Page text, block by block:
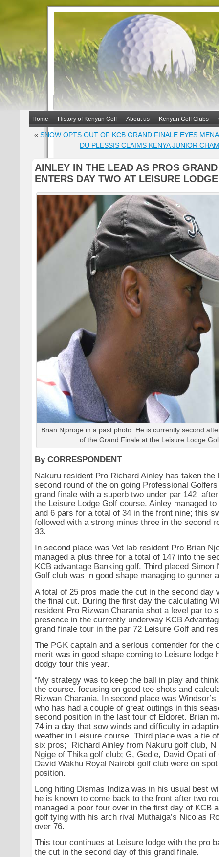
Home History of Kenyan Golf About us Kenyan Golf Clubs
« SNOW OPTS OUT OF KCB GRAND FINALE EYES
DU PLESSIS CLAIMS KENYA JUNIOR
AINLEY IN THE LEAD AS PROS
ENTERS DAY TWO AT LEISURE LODGE
Brian Njoroge in a past photo. He is currently second
of the Grand Finale at the Leisure Lodge
By CORRESPONDENT
Nakuru resident Pro Richard Ainley has taken the
second round of the on going Professional
grand finale with a superb two under par 142
the Leisure Lodge Golf course. Ainley managed
and 6 pars for a total of 34 in the front nine; this
followed with a strong minus three in the second
33.
In second place was Vet lab resident Pro Brian
managed a plus three for a total of 147 into the
KCB advantage Banking golf. Third placed Simon
Golf club was in good shape managing to gunner
A total of 25 pros made the cut in the second day
the final cut. During the first day the calculating
resident Pro Rizwan Charania shot a level par to
presence in the currently underway KCB
grand finale tour in the par 72 Leisure Golf and
The PGK captain and a serious contender for the
merit was in good shape coming to Leisure lodge
dodgy tour this year.
“My strategy was to keep the ball in play and
the course. focusing on good tee shots and
Rizwan Charania. In second place was
who has had a couple of great outings in this
second position in the last tour of Eldoret. Brian
74 in a day that sow winds and difficulty in
weather in Leisure course. Third place was a tie
six pros; Richard Ainley from Nakuru golf club,
Ngige of Thika golf club; G, Gedie, David Opati
David Wakhu Royal Nairobi golf club were on
position.
Long hiting Dismas Indiza was in his usual best
he is known to come back to the front after two
managed a poor four over in the first day of KCB
golf tying with his arch rival Muthaiga’s Nicolas
over 76.
This tour continues at Leisure lodge with the pro
the cut in the second day of this grand finale.